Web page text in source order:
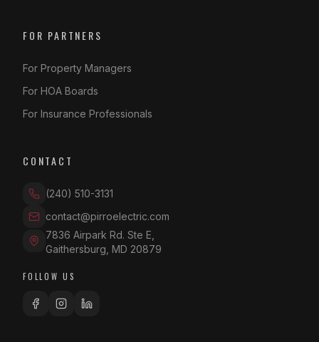
FOR PARTNERS
For Property Managers
For HOA Boards
For Insurance Professionals
CONTACT
(240) 510-3131
contact@pirroelectric.com
7836 Airpark Rd. Ste E
Gaithersburg MD 20879
FOLLOW US